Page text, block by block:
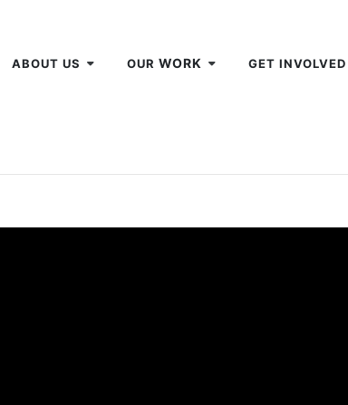
ABOUT US OUR WORK GET INVOLVED